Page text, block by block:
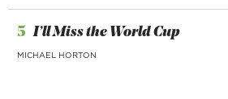
5 I’ll Miss the World Cup
MICHAEL HORTON